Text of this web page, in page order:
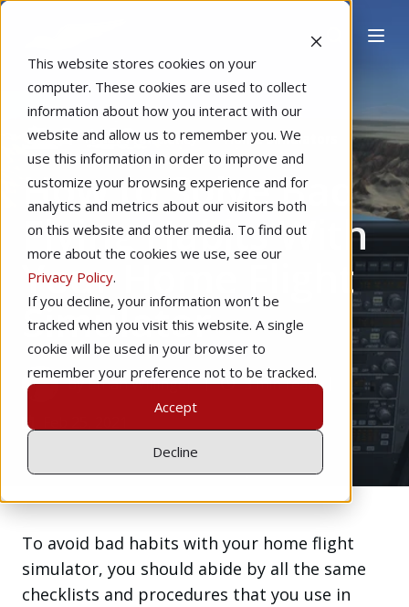
This website stores cookies on your
computer. These cookies are used to collect
information about how you interact with our
website and allow us to remember you. We
use this information in order to improve and
customize your browsing experience and for
analytics and metrics about our visitors both
on this website and other media. To find out
more about the cookies we use, see our
Privacy Policy.
If you decline, your information won’t be
tracked when you visit this website. A single
cookie will be used in your browser to
remember your preference not to be tracked.
Accept
Decline
Home Pilot Proficiency Home Simulators
How to Solve Bad
Flying Habits With
Your Home Flight
Simulator
byEthan Willinger
3 min read
To avoid bad habits with your home flight
simulator, you should abide by all the same
checklists and procedures that you use in